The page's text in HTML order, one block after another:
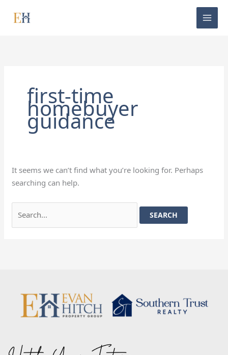
first-time
homebuyer
guidance
It seems we can’t find what you’re looking for. Perhaps
searching can help.
for: